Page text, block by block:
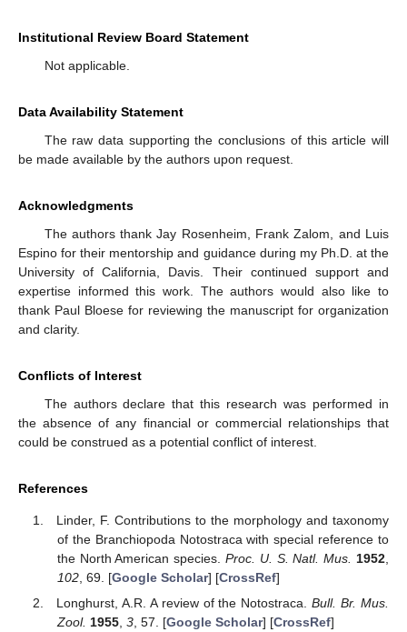
Institutional Review Board Statement
Not applicable.
Data Availability Statement
The raw data supporting the conclusions of this article will
be made available by the authors upon request.
Acknowledgments
The authors thank Jay Rosenheim, Frank Zalom, and Luis
Espino for their mentorship and guidance during my Ph.D. at the
University of California, Davis. Their continued support and
expertise informed this work. The authors would also like to
thank Paul Bloese for reviewing the manuscript for organization
and clarity.
Conflicts of Interest
The authors declare that this research was performed in
the absence of any financial or commercial relationships that
could be construed as a potential conflict of interest.
References
Linder, F. Contributions to the morphology and taxonomy
of the Branchiopoda Notostraca with special reference to
the North American species.Proc. U. S. Natl. Mus. 1952
102, 69. [Google Scholar] [CrossRef]
Longhurst, A.R. A review of the Notostraca.Bull. Br. Mus.
Zool. 1955, 3, 57. [Google Scholar] [CrossRef]